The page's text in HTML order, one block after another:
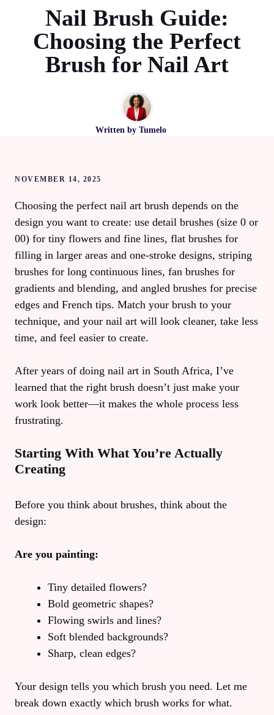
Nail Brush Guide:
Choosing the Perfect
Brush for Nail Art
Written by Tumelo
NOVEMBER 14, 2025
Choosing the perfect nail art brush depends on the
design you want to create: use detail brushes (size 0 or
00) for tiny flowers and fine lines, flat brushes for
filling in larger areas and one-stroke designs, striping
brushes for long continuous lines, fan brushes for
gradients and blending, and angled brushes for precise
edges and French tips. Match your brush to your
technique, and your nail art will look cleaner, take less
time, and feel easier to create.
After years of doing nail art in South Africa, I’ve
learned that the right brush doesn’t just make your
work look better—it makes the whole process less
frustrating.
Starting With What You’re Actually
Creating
Before you think about brushes, think about the
design:
Are you painting:
Tiny detailed flowers?
Bold geometric shapes?
Flowing swirls and lines?
Soft blended backgrounds?
Sharp, clean edges?
Your design tells you which brush you need. Let me
break down exactly which brush works for what.